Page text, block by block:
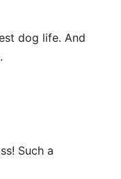
dog life. And
Such a